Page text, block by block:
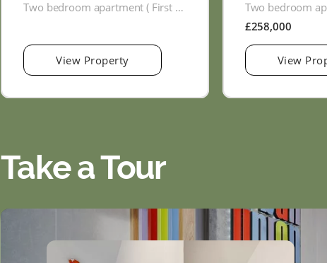
Two bedroom apartment ( First Floor )
View Property
£258,000
View
Take a Tour